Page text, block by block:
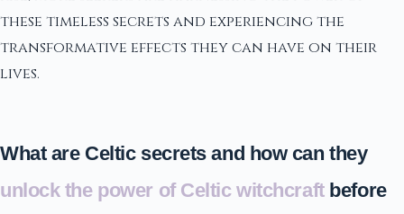
these timeless secrets and experiencing the
transformative effects they can have on their
lives.
What are Celtic secrets and how can they
unlock the power of Celtic witchcraftbefore